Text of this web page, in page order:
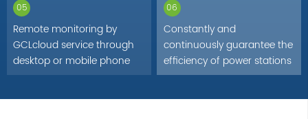
05
Remote monitoring by
GCLcloud service through
desktop or mobile phone
06
Constantly and
continuously guarantee the
efficiency of power stations